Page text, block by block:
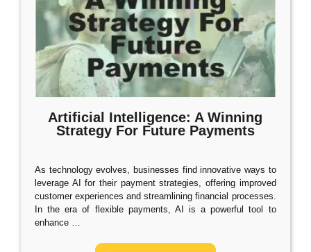
Artificial Intelligence: A Winning
Strategy For Future Payments
As technology evolves, businesses find innovative ways to
leverage AI for their payment strategies, offering improved
customer experiences and streamlining financial processes.
In the era of flexible payments, AI is a powerful tool to
enhance …